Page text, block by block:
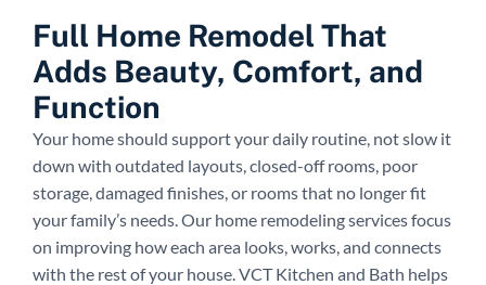
Full Home Remodel That
Adds Beauty, Comfort, and
Function
Your home should support your daily routine, not slow it
down with outdated layouts, closed-off rooms, poor
storage, damaged finishes, or rooms that no longer fit
your family’s needs. Our home remodeling services focus
on improving how each area looks, works, and connects
with the rest of your house. VCT Kitchen and Bath helps